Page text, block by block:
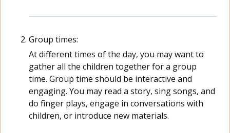
Group times:
At different times of the day, you may want to
gather all the children together for a group
time. Group time should be interactive and
engaging. You may read a story, sing songs, and
do finger plays, engage in conversations with
children, or introduce new materials.